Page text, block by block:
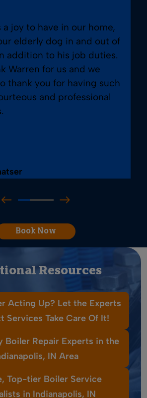
a joy to have in our home,
elderly dog in and out of
addition to his job duties.
Warren for us and we
thank you for having such
and professional
Book Now
Resources
Acting Up? Let the Experts
Services Take Care Of It!
Boiler Repair Experts in the
IN Area
Top-tier Boiler Service
in Indianapolis, IN